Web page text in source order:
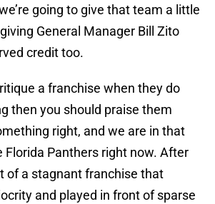
going to give that team a little
General Manager Bill Zito
credit too.
a franchise when they do
then you should praise them
right, and we are in that
Panthers right now. After
of a stagnant franchise that
and played in front of sparse